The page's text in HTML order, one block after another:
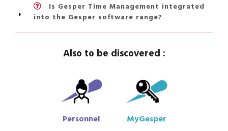
Is Gesper Time Management integrated
into the Gesper software range?
Also to be discovered :
Personnel MyGesper